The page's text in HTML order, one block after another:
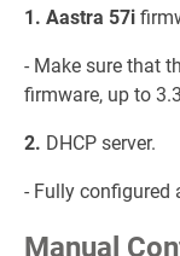
1. Aastra 57i
- Make sure that
firmware, up to
2. DHCP server.
- Fully configured
Manual